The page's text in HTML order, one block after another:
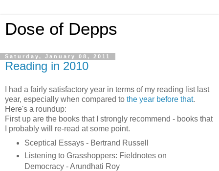
Dose of Depps
Saturday, January 08, 2011
Reading in 2010
I had a fairly satisfactory year in terms of my reading list last
year, especially when compared to the year before that.
Here's a roundup:
First up are the books that I strongly recommend - books that
I probably will re-read at some point.
Sceptical Essays - Bertrand Russell
Listening to Grasshoppers: Fieldnotes on
Democracy - Arundhati Roy